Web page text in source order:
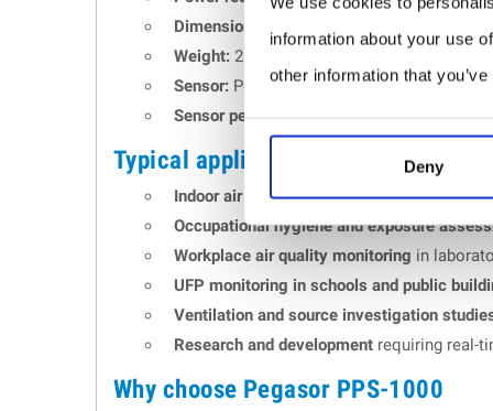
information about your use
other information that
Deny
Dimensions:
Weight: 2.1 kg.
Sensor: Pegasor PPS-G2 sensor with
Sensor performance:PPS-G2 sensor
Typical applications
Indoor air quality monitoringin offices,
Occupational hygiene and exposure
Workplace air quality monitoring in
UFP monitoring in schools and public
Ventilation and source investigation
Research and development requiring real-
Why choose Pegasor PPS-1000